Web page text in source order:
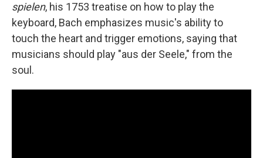
spielen, his 1753 treatise on how to play the
keyboard, Bach emphasizes music's ability to
touch the heart and trigger emotions, saying that
musicians should play "aus der Seele," from the
soul.